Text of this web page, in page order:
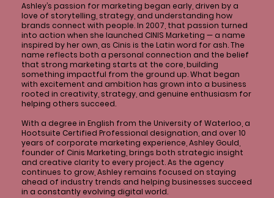
Ashley’s passion for marketing began early, driven by a
love of storytelling, strategy, and understanding how
brands connect with people. In 2007, that passion turned
into action when she launched CINIS Marketing — a name
inspired by her own, as Cinis is the Latin word for ash. The
name reflects both a personal connection and the belief
that strong marketing starts at the core, building
something impactful from the ground up. What began
with excitement and ambition has grown into a business
rooted in creativity, strategy, and genuine enthusiasm for
helping others succeed.
With a degree in English from the University of Waterloo, a
Hootsuite Certified Professional designation, and over 10
years of corporate marketing experience, Ashley Gould,
founder of Cinis Marketing, brings both strategic insight
and creative clarity to every project. As the agency
continues to grow, Ashley remains focused on staying
ahead of industry trends and helping businesses succeed
in a constantly evolving digital world.